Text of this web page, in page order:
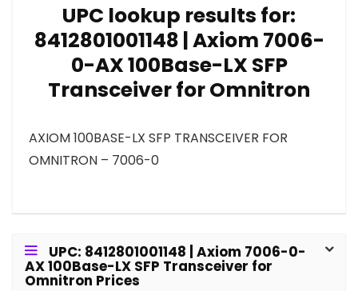
UPC lookup results for:
8412801001148 | Axiom 7006-
0-AX 100Base-LX SFP
Transceiver for Omnitron
AXIOM 100BASE-LX SFP TRANSCEIVER FOR
OMNITRON – 7006-0
UPC: 8412801001148 | Axiom 7006-0-
AX 100Base-LX SFP Transceiver for
Omnitron Prices